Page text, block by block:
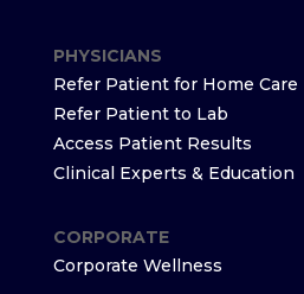
PHYSICIANS
Refer Patient for Home Care
Refer Patient to Lab
Access Patient Results
Clinical Experts & Education
CORPORATE
Corporate Wellness